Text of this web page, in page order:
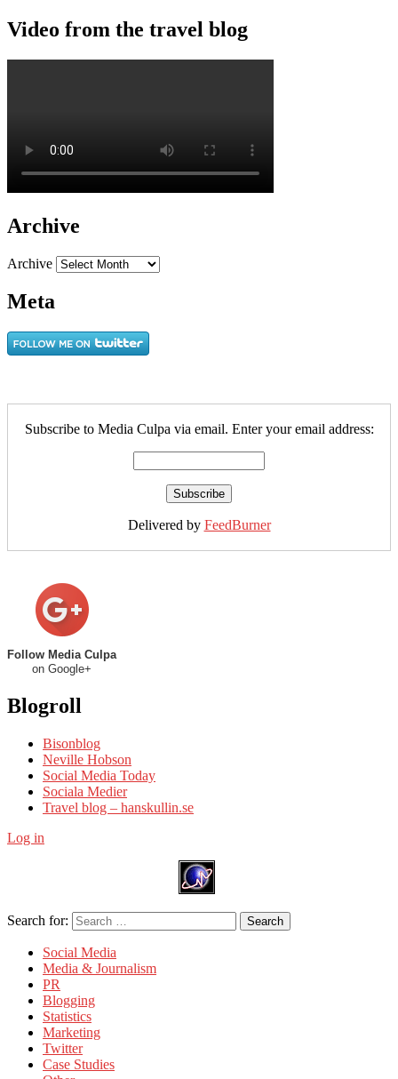
Video from the travel blog
Archive
Archive
Meta
Subscribe to Media Culpa via email. Enter your email address:
Delivered by FeedBurner
Follow Media Culpa
on Google+
Blogroll
Bisonblog
Neville Hobson
Social Media Today
Sociala Medier
Travel blog – hanskullin.se
Log in
Search for: Search
Social Media
Media & Journalism
PR
Blogging
Statistics
Marketing
Twitter
Case Studies